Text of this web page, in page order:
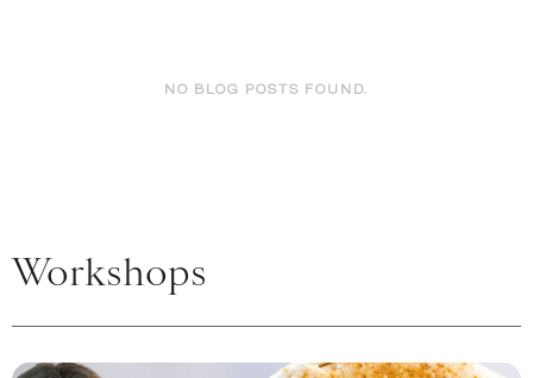
NO BLOG POSTS FOUND.
Workshops